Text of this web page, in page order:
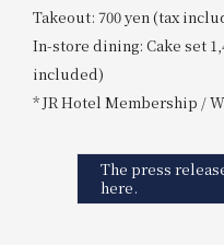
Takeout: 700 yen (tax
In-store dining: Cake set
included)
* JR Hotel Membership /
The press
here.